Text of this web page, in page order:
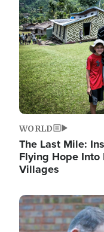
WORLD
The Last Mile:
Flying Hope Into
Villages
Image